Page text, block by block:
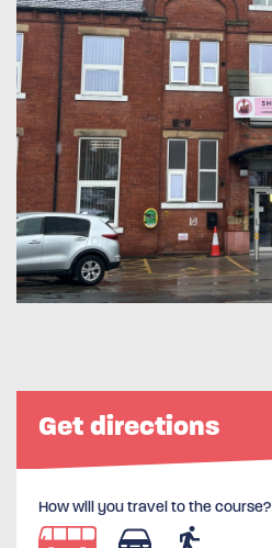
Get directions
How will you travel to the course?